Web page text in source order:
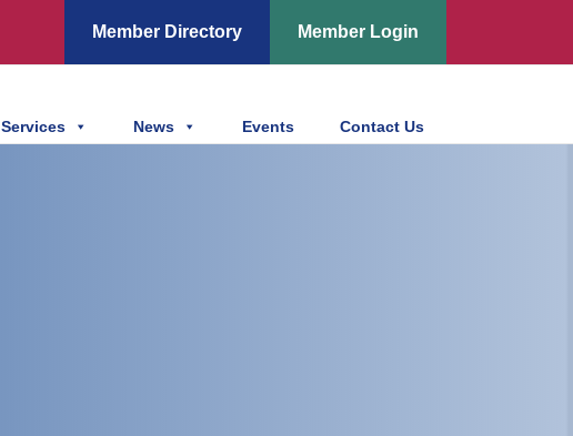
Member Directory Member Login
Services News Events Contact Us